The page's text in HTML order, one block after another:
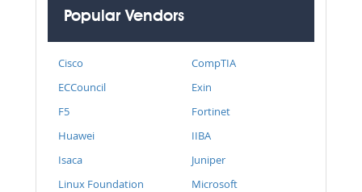
Popular Vendors
Cisco
CompTIA
ECCouncil
Exin
F5
Fortinet
Huawei
IIBA
Isaca
Juniper
Linux Foundation
Microsoft